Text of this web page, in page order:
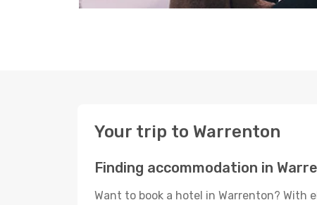
Your trip to Warrenton
Finding accommodation in
Want to book a hotel in Warrenton? With